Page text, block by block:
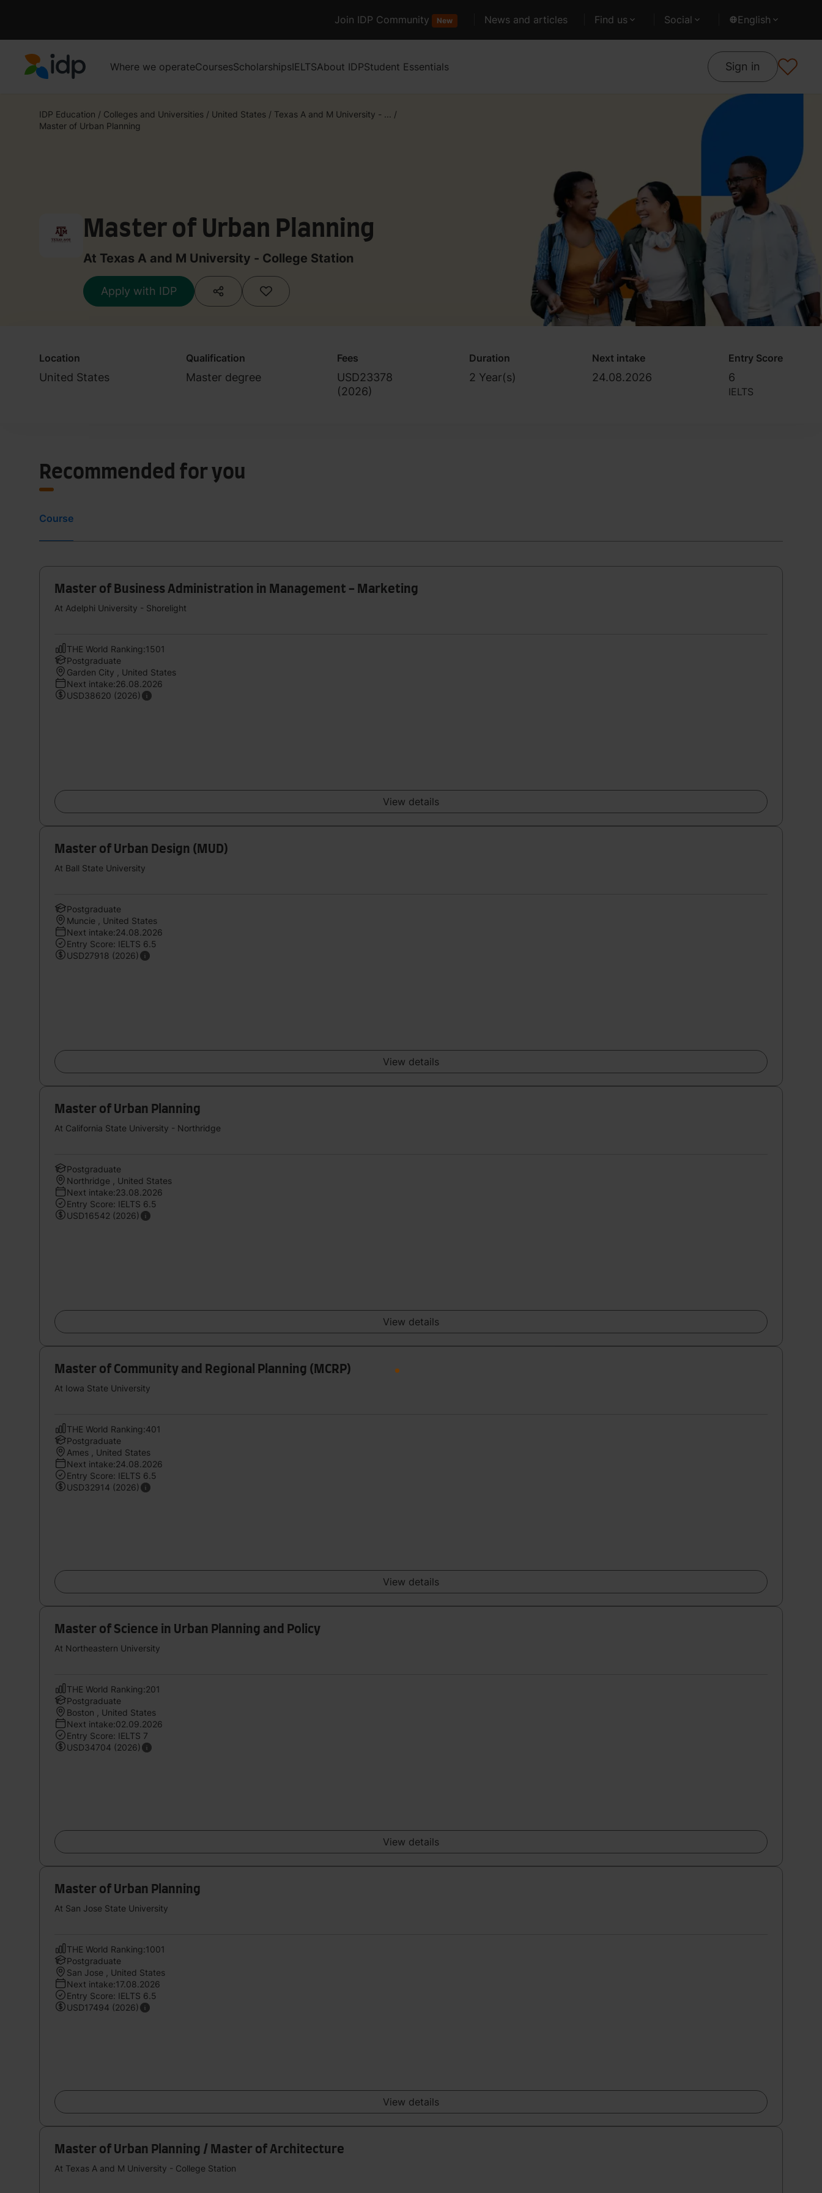
Join IDP Community New News and articles Find us Social English
Where we operateCoursesScholarshipsIELTSAbout IDPStudent Essentials Sign in
IDP Education / Colleges and Universities / United States / Texas A and M University - ... /
Master of Urban Planning
Master of Urban Planning
At Texas A and M University - College Station
Apply with IDP
Location
United States
Qualification
Master degree
Fees
USD23378
(2026)
Duration
2 Year(s)
Next intake
24.08.2026
Entry Score
6
IELTS
Recommended for you
Course
Master of Business Administration in Management - Marketing
At Adelphi University - Shorelight
THE World Ranking:1501
Postgraduate
Garden City , United States
Next intake:26.08.2026
USD38620 (2026)
View details
Master of Urban Design (MUD)
At Ball State University
Postgraduate
Muncie , United States
Next intake:24.08.2026
Entry Score: IELTS 6.5
USD27918 (2026)
View details
Master of Urban Planning
At California State University - Northridge
Postgraduate
Northridge , United States
Next intake:23.08.2026
Entry Score: IELTS 6.5
USD16542 (2026)
View details
Master of Community and Regional Planning (MCRP)
At Iowa State University
THE World Ranking:401
Postgraduate
Ames , United States
Next intake:24.08.2026
Entry Score: IELTS 6.5
USD32914 (2026)
View details
Master of Science in Urban Planning and Policy
At Northeastern University
THE World Ranking:201
Postgraduate
Boston , United States
Next intake:02.09.2026
Entry Score: IELTS 7
USD34704 (2026)
View details
Master of Urban Planning
At San Jose State University
THE World Ranking:1001
Postgraduate
San Jose , United States
Next intake:17.08.2026
Entry Score: IELTS 6.5
USD17494 (2026)
View details
Master of Urban Planning / Master of Architecture
At Texas A and M University - College Station